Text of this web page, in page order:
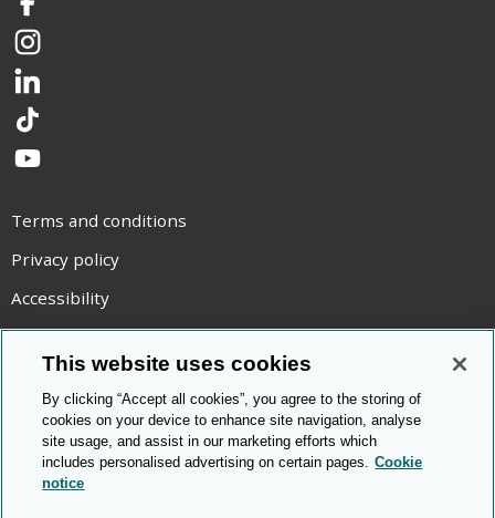
Facebook
Instagram
LinkedIn
TikTok
YouTube
Terms and conditions
Privacy policy
Accessibility
Statement on modern slavery
Use of cookies
Copyright statement
© Cambridge OCR 2026
This website uses cookies
By clicking “Accept all cookies”, you agree to the storing of
cookies on your device to enhance site navigation, analyse
site usage, and assist in our marketing efforts which
includes personalised advertising on certain pages. Cookie
notice